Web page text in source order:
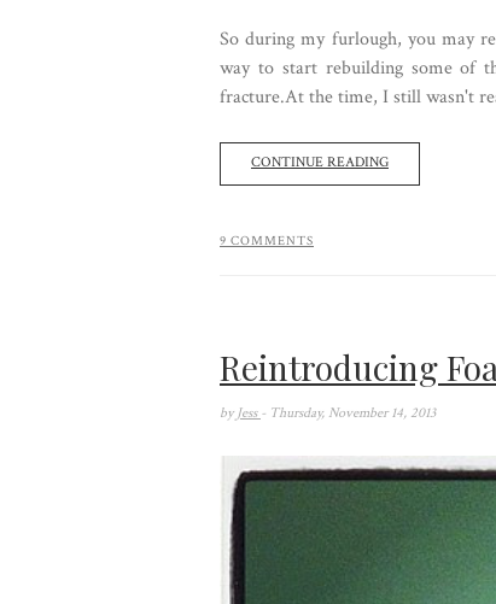
So during my furlough, you may
way to start rebuilding some of
fracture.At the time, I still wasn't
CONTINUE READING
9 COMMENTS
Reintroducing
by Jess - Thursday, November 14, 2013